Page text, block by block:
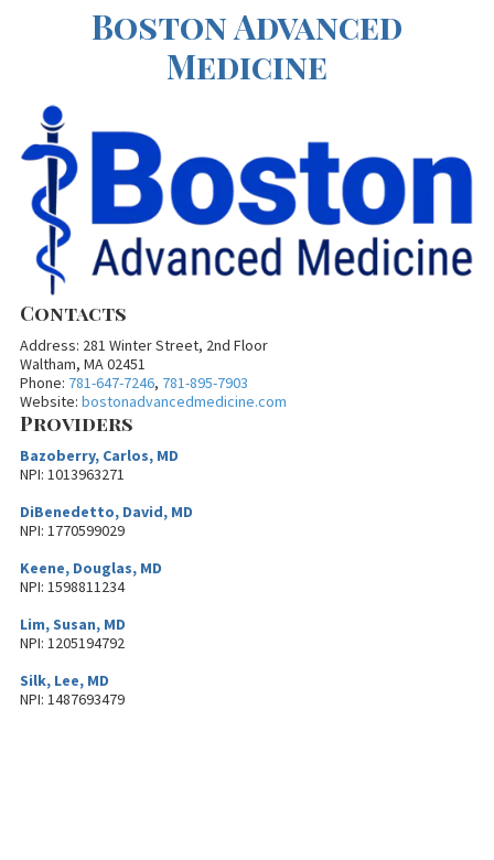
Boston Advanced
Medicine
Contacts
Address: 281 Winter Street, 2nd Floor
Waltham, MA 02451
Phone: 781-647-7246, 781-895-7903
Website: bostonadvancedmedicine.com
Providers
Bazoberry, Carlos, MD
NPI: 1013963271
DiBenedetto, David, MD
NPI: 1770599029
Keene, Douglas, MD
NPI: 1598811234
Lim, Susan, MD
NPI: 1205194792
Silk, Lee, MD
NPI: 1487693479